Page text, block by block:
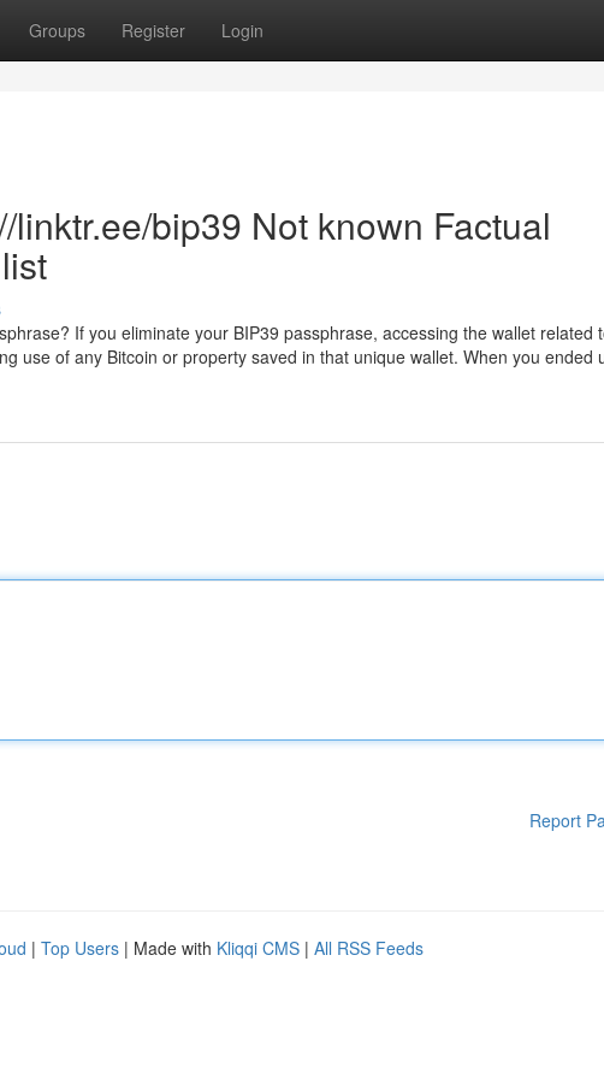
Groups Register Login
bip39 Not known Factual
If you eliminate your BIP39 passphrase, accessing the wallet related
use of any Bitcoin or property saved in that unique wallet. When you ended
Report
| Top Users | Made with Kliqqi CMS | All RSS Feeds